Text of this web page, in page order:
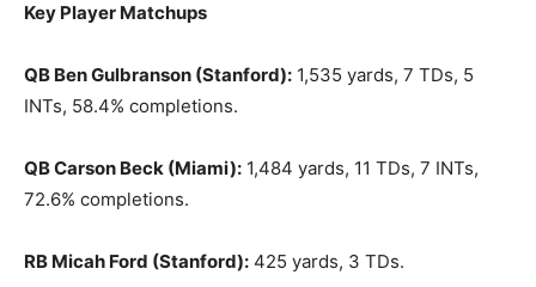
Key Player Matchups
QB Ben Gulbranson (Stanford): 1,535 yards, 7 TDs, 5
INTs, 58.4% completions.
QB Carson Beck (Miami): 1,484 yards, 11 TDs, 7 INTs,
72.6% completions.
RB Micah Ford (Stanford): 425 yards, 3 TDs.